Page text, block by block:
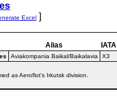
Excel ]
Alias IATA
Aviakompania Baikal/Baikalavia X3
as Aeroflot's Irkutsk division.